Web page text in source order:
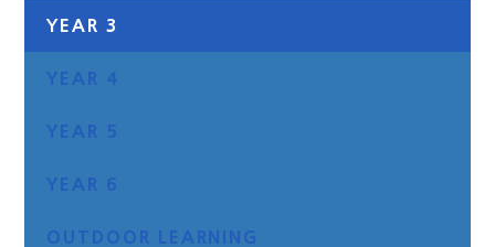
YEAR 3
YEAR 4
YEAR 5
YEAR 6
OUTDOOR LEARNING